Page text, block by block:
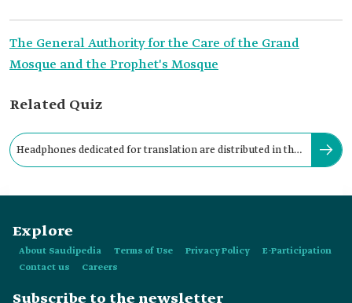
The General Authority for the Care of the Grand
Mosque and the Prophet's Mosque
Related Quiz
Headphones dedicated for translation are distributed in the
Explore
About Saudipedia Terms of Use Privacy Policy
E-Participation
Contact us
Careers
Subscribe to the newsletter